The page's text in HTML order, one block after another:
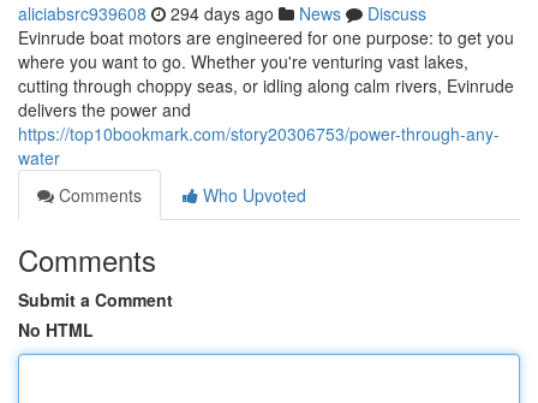
aliciabsrc939608 294 days ago News
Discuss
Evinrude boat motors are engineered for one purpose: to get you
where you want to go. Whether you're venturing vast lakes,
cutting through choppy seas, or idling along calm rivers, Evinrude
delivers the power and
https://top10bookmark.com/story20306753/power-through-any-
water
Comments
Who Upvoted
Comments
Submit a Comment
No HTML